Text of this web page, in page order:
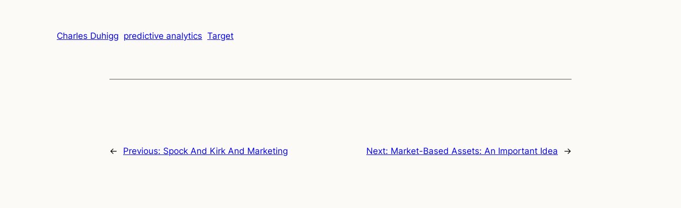
Charles Duhigg predictive analytics Target
← Previous: Spock And Kirk And Marketing Next: Market-Based Assets: An Important Idea →